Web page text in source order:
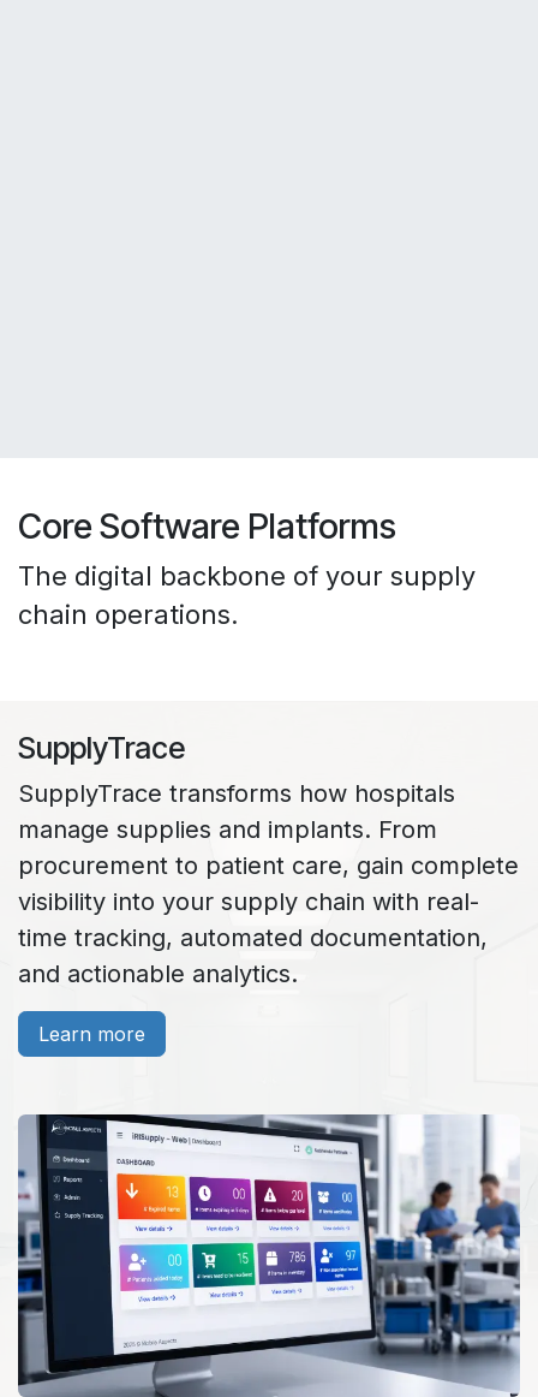
Core Software Platforms
The digital backbone of your supply
chain operations.
SupplyTrace
SupplyTrace transforms how hospitals
manage supplies and implants. From
procurement to patient care, gain complete
visibility into your supply chain with real-
time tracking, automated documentation,
and actionable analytics.
Learn more